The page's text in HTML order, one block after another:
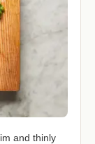
and thinly